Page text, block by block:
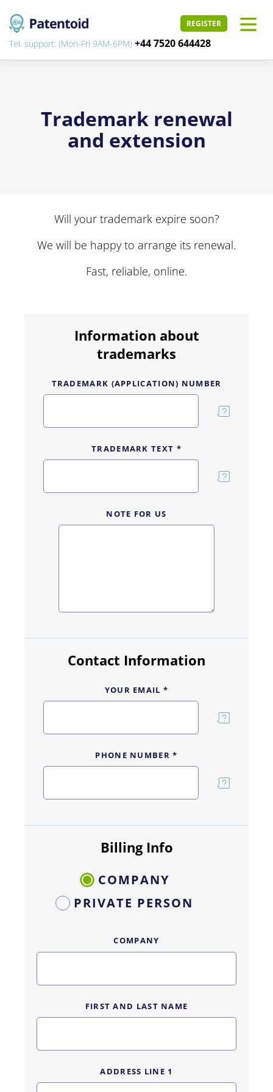
REGISTER
Tel. support: (Mon-Fri 9AM-6PM) +44 7520 644428
Trademark renewal
and extension
Will your trademark expire soon?
We will be happy to arrange its renewal.
Fast, reliable, online.
Information about
trademarks
TRADEMARK (APPLICATION) NUMBER
TRADEMARK TEXT *
NOTE FOR US
Contact Information
YOUR EMAIL *
PHONE NUMBER *
Billing Info
COMPANY
PRIVATE PERSON
COMPANY
FIRST AND LAST NAME
ADDRESS LINE 1